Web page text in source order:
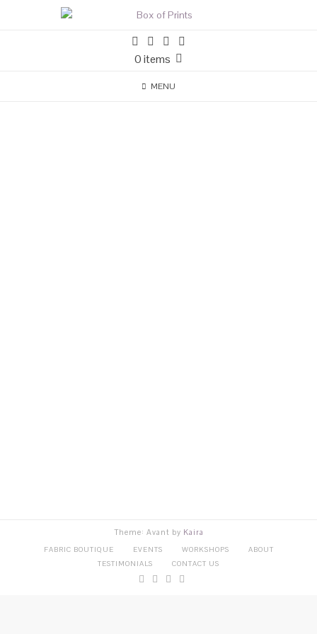
0 items
MENU
Theme: Avant by Kaira
FABRIC BOUTIQUE EVENTS WORKSHOPS
ABOUT
TESTIMONIALS
CONTACT US